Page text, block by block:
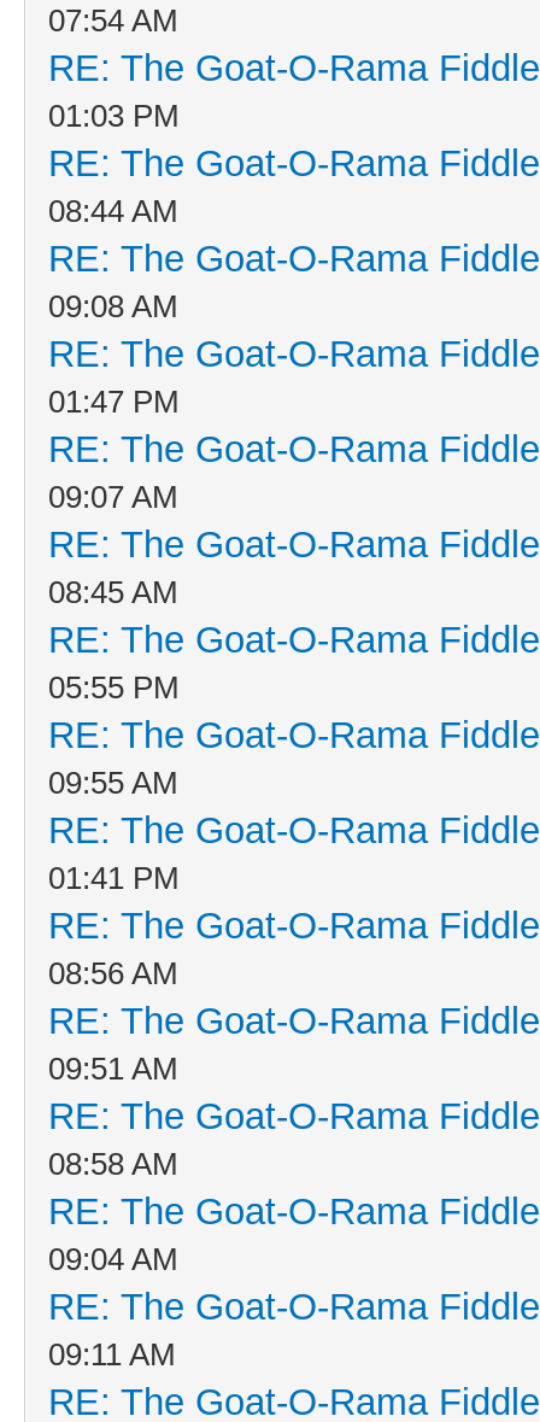
07:54 AM
RE: The Goat-O-Rama
01:03 PM
RE: The Goat-O-Rama
08:44 AM
RE: The Goat-O-Rama
09:08 AM
RE: The Goat-O-Rama
01:47 PM
RE: The Goat-O-Rama
09:07 AM
RE: The Goat-O-Rama
08:45 AM
RE: The Goat-O-Rama
05:55 PM
RE: The Goat-O-Rama
09:55 AM
RE: The Goat-O-Rama
01:41 PM
RE: The Goat-O-Rama
08:56 AM
RE: The Goat-O-Rama
09:51 AM
RE: The Goat-O-Rama
08:58 AM
RE: The Goat-O-Rama
09:04 AM
RE: The Goat-O-Rama
09:11 AM
RE: The Goat-O-Rama